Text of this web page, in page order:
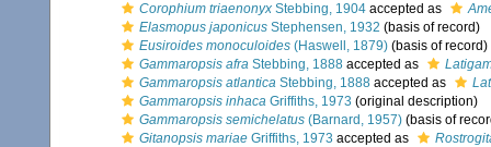
Corophium triaenonyx Stebbing, 1904 accepted as
Elasmopus japonicus Stephensen, 1932 (basis of record)
Eusiroides monoculoides (Haswell, 1879) (basis of record)
Gammaropsis afra Stebbing, 1888 accepted as
Gammaropsis atlantica Stebbing, 1888 accepted as
Gammaropsis inhaca Griffiths, 1973 (original description)
Gammaropsis semichelatus (Barnard, 1957) (basis of
Gitanopsis mariae Griffiths, 1973 accepted as